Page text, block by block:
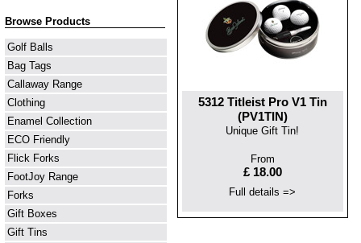
5312 Titleist Pro V1 Tin
(PV1TIN)
Unique Gift Tin!
From
£ 18.00
Full details =>
Browse Products
Golf Balls
Bag Tags
Callaway Range
Clothing
Enamel Collection
ECO Friendly
Flick Forks
FootJoy Range
Forks
Gift Boxes
Gift Tins